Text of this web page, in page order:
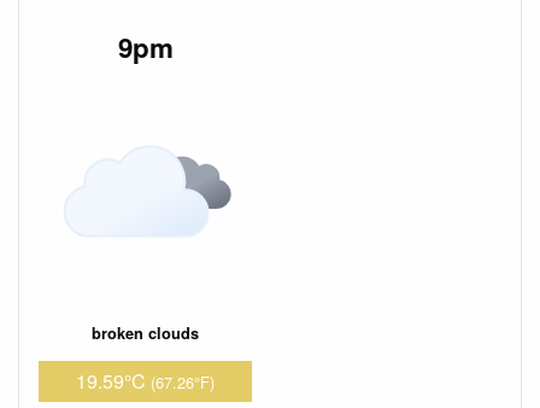
9pm
broken clouds
19.59°C (67.26°F)